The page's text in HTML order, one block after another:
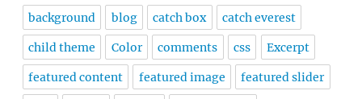
background blog catch box catch everest
child theme Color comments css Excerpt
featured content featured image featured slider